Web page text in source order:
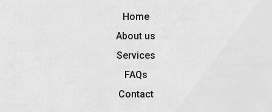
Home
About us
Services
FAQs
Contact